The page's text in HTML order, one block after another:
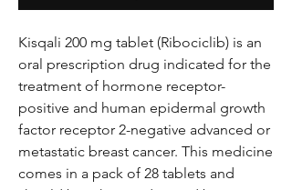
Kisqali 200 mg tablet (Ribociclib) is an
oral prescription drug indicated for the
treatment of hormone receptor-
positive and human epidermal growth
factor receptor 2-negative advanced or
metastatic breast cancer. This medicine
comes in a pack of 28 tablets and